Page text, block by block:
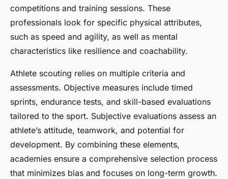
competitions and training sessions. These
professionals look for specific physical attributes,
such as speed and agility, as well as mental
characteristics like resilience and coachability.
Athlete scouting relies on multiple criteria and
assessments. Objective measures include timed
sprints, endurance tests, and skill-based evaluations
tailored to the sport. Subjective evaluations assess an
athlete’s attitude, teamwork, and potential for
development. By combining these elements,
academies ensure a comprehensive selection process
that minimizes bias and focuses on long-term growth.